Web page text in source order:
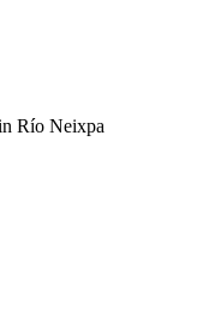
Río Neixpa